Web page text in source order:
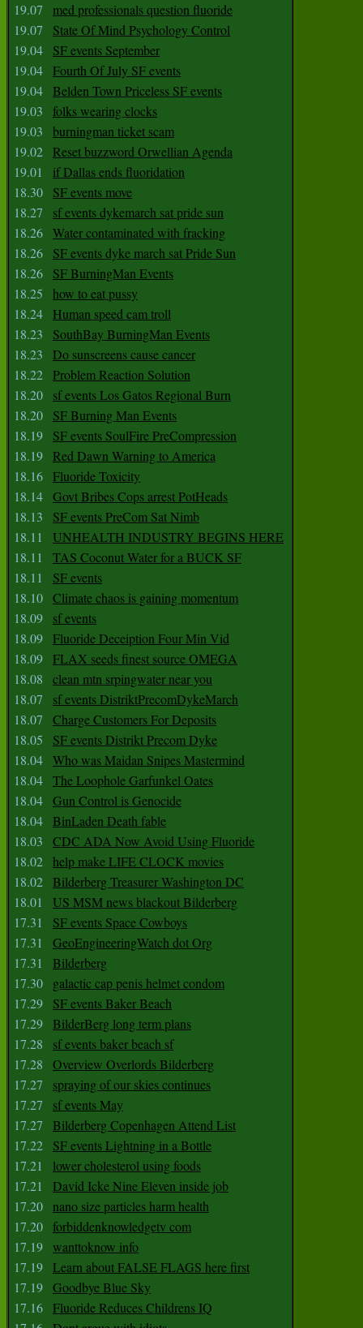
19.07
med professionals question fluoride
19.07
State Of Mind Psychology Control
19.04
SF events September
19.04 Fourth Of July SF events
19.04 Belden Town Priceless SF events
19.03
folks wearing clocks
19.03
burningman ticket scam
19.02 Reset buzzword Orwellian Agenda
19.01
if Dallas ends fluoridation
18.30
SF events move
18.27
sf events dykemarch sat pride sun
18.26 Water contaminated with fracking
18.26
SF events dyke march sat Pride Sun
18.26
SF BurningMan Events
18.25
how to eat pussy
18.24
Human speed cam troll
18.23
SouthBay BurningMan Events
18.23
Do sunscreens cause cancer
18.22 Problem Reaction Solution
18.20
sf events Los Gatos Regional Burn
18.20
SF Burning Man Events
18.19
SF events SoulFire PreCompression
18.19 Red Dawn Warning to America
18.16 Fluoride Toxicity
18.14 Govt Bribes Cops arrest PotHeads
18.13
SF events PreCom Sat Nimb
18.11
UNHEALTH INDUSTRY BEGINS HERE
18.11
TAS Coconut Water for a BUCK SF
18.11
SF events
18.10 Climate chaos is gaining momentum
18.09
sf events
18.09 Fluoride Deceiption Four Min Vid
18.09 FLAX seeds finest source OMEGA
18.08
clean mtn srpingwater near you
18.07
sf events DistriktPrecomDykeMarch
18.07
Charge Customers For Deposits
18.05
SF events Distrikt Precom Dyke
18.04 Who was Maidan Snipes Mastermind
18.04 The Loophole Garfunkel Oates
18.04 Gun Control is Genocide
18.04 BinLaden Death fable
18.03
CDC ADA Now Avoid Using Fluoride
18.02 help make LIFE CLOCK movies
18.02 Bilderberg Treasurer Washington DC
18.01
US MSM news blackout Bilderberg
17.31
SF events Space Cowboys
17.31
GeoEngineeringWatch dot Org
17.31
Bilderberg
17.30
galactic cap penis helmet condom
17.29
SF events Baker Beach
17.29 BilderBerg long term plans
17.28
sf events baker beach sf
17.28
Overview Overlords Bilderberg
17.27
spraying of our skies continues
17.27
sf events May
17.27
Bilderberg Copenhagen Attend List
17.22
SF events Lightning in a Bottle
17.21
lower cholesterol using foods
17.21
David Icke Nine Eleven inside job
17.20 nano size particles harm health
17.20 forbiddenknowledgetv com
17.19 wanttoknow info
17.19 Learn about FALSE FLAGS here first
17.19 Goodbye Blue Sky
17.16 Fluoride Reduces Childrens IQ